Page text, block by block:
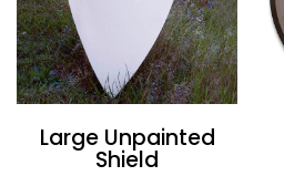
Large Unpainted
Shield